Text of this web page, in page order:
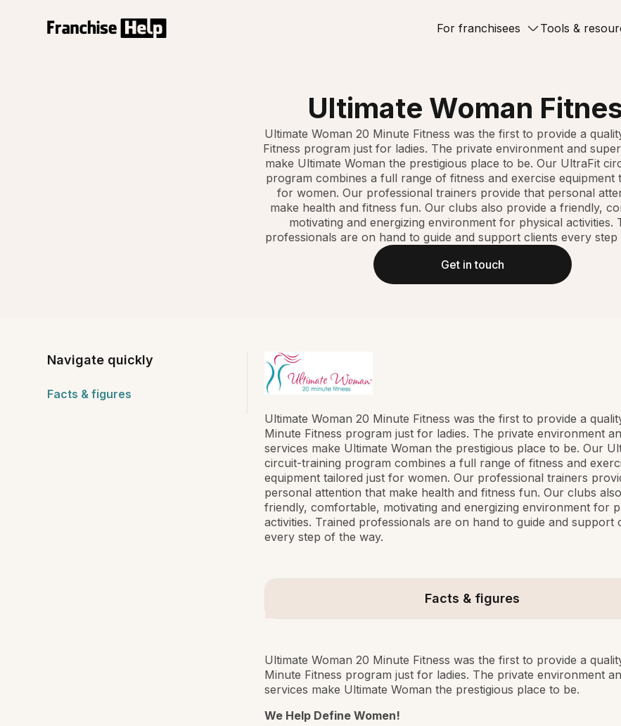
For franchisees Tools &
Ultimate Woman
Ultimate Woman 20 Minute Fitness was the first to provide a
Fitness program just for ladies. The private environment and
make Ultimate Woman the prestigious place to be. Our UltraFit
program combines a full range of fitness and exercise equipment
for women. Our professional trainers provide that personal
make health and fitness fun. Our clubs also provide a friendly,
motivating and energizing environment for physical activities.
professionals are on hand to guide and support clients every step
Get in touch
Navigate quickly
Facts & figures
Ultimate Woman 20 Minute Fitness was the first to provide a
Minute Fitness program just for ladies. The private environment
services make Ultimate Woman the prestigious place to be. Our
circuit-training program combines a full range of fitness and
equipment tailored just for women. Our professional trainers
personal attention that make health and fitness fun. Our clubs
friendly, comfortable, motivating and energizing environment for
activities. Trained professionals are on hand to guide and support
every step of the way.
Facts & figures
Ultimate Woman 20 Minute Fitness was the first to provide a
Minute Fitness program just for ladies. The private environment
services make Ultimate Woman the prestigious place to be.
We Help Define Women!